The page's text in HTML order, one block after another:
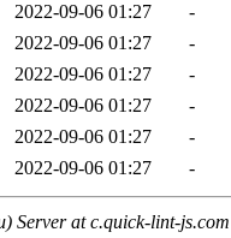
2022-09-06 01:27
-
2022-09-06 01:27
-
2022-09-06 01:27
-
2022-09-06 01:27
-
2022-09-06 01:27
-
2022-09-06 01:27 -
Server at c.quick-lint-